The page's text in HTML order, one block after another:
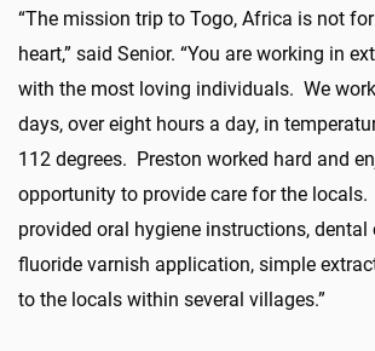
“The mission trip to Togo, Africa is not
heart,” said Senior. “You are working in
with the most loving individuals. We
days, over eight hours a day, in
112 degrees. Preston worked hard and
opportunity to provide care for the locals.
provided oral hygiene instructions, dental
fluoride varnish application, simple
to the locals within several villages.”